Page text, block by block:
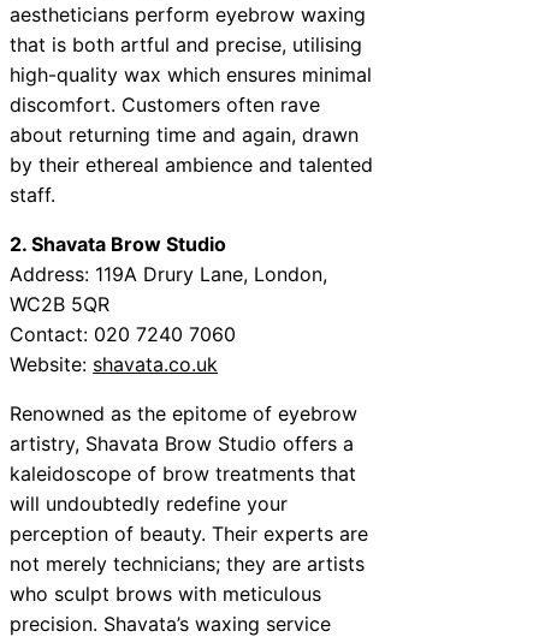
aestheticians perform eyebrow waxing
that is both artful and precise, utilising
high-quality wax which ensures minimal
discomfort. Customers often rave
about returning time and again, drawn
by their ethereal ambience and talented
staff.
2. Shavata Brow Studio
Address: 119A Drury Lane, London,
WC2B 5QR
Contact: 020 7240 7060
Website: shavata.co.uk
Renowned as the epitome of eyebrow
artistry, Shavata Brow Studio offers a
kaleidoscope of brow treatments that
will undoubtedly redefine your
perception of beauty. Their experts are
not merely technicians; they are artists
who sculpt brows with meticulous
precision. Shavata’s waxing service